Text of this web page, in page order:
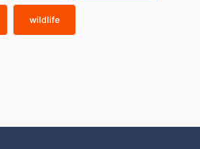
wildlife